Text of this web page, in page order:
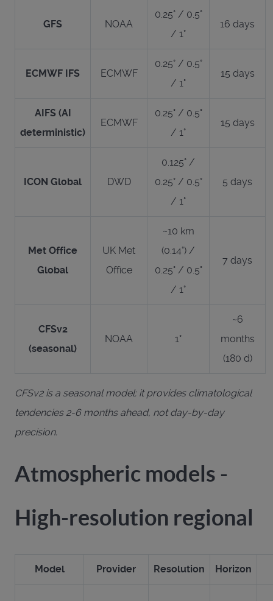
GFS NOAA
0.25° / 0.5°
/ 1°
16 days
ECMWF IFS ECMWF
0.25° / 0.5°
/ 1°
15 days
AIFS (AI
deterministic)
ECMWF
0.25° / 0.5°
/ 1°
15 days
ICON Global DWD
0.125° /
0.25° / 0.5°
/ 1°
5 days
Met Office
Global
UK Met
Office
~10 km
(0.14°) /
0.25° / 0.5°
/ 1°
7 days
CFSv2
(seasonal)
NOAA 1°
~6
months
(180 d)
CFSv2 is a seasonal model: it provides climatological
tendencies 2-6 months ahead, not day-by-day
precision.
Atmospheric models -
High-resolution regional
Model Provider Resolution Horizon